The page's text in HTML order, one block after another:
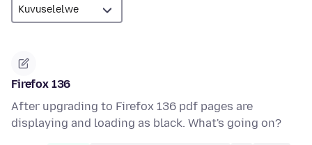
Firefox 136
After upgrading to Firefox 136 pdf pages are
displaying and loading as black. What's going on?